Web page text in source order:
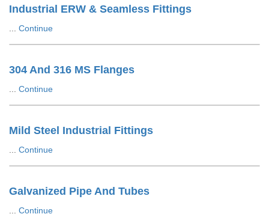
Industrial ERW & Seamless Fittings
Continue
304 And 316 MS Flanges
Continue
Mild Steel Industrial Fittings
Continue
Galvanized Pipe And Tubes
Continue